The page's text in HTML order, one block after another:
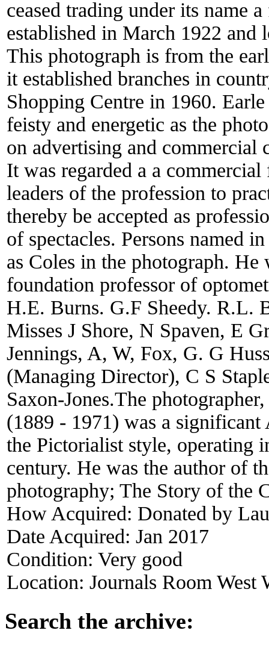
ceased trading under its name
established in March 1922 and
This photograph is from the
it established branches in
Shopping Centre in 1960.
feisty and energetic as the
on advertising and commercial
It was regarded a a
leaders of the profession to
thereby be accepted as
of spectacles. Persons named
as Coles in the photograph.
foundation professor of
H.E. Burns. G.F Sheedy. R.L.
Misses J Shore, N Spaven, E
Jennings, A, W, Fox, G. G
(Managing Director), C S
Saxon-Jones.The
(1889 - 1971) was a
the Pictorialist style, operating
century. He was the author of
photography; The Story of the
How Acquired: Donated by
Date Acquired: Jan 2017
Condition: Very good
Location: Journals Room West
Search the archive: